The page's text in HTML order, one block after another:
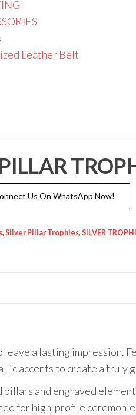
Leather Belt
Us On WhatsApp Now!
,Silver Pillar Trophies,SILVER
a lasting impression.
accents to create a truly
and engraved
for high-profile